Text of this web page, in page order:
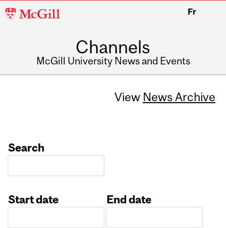
McGill
Fr
Channels
McGill University News and Events
View News Archive
Search
Start date
End date